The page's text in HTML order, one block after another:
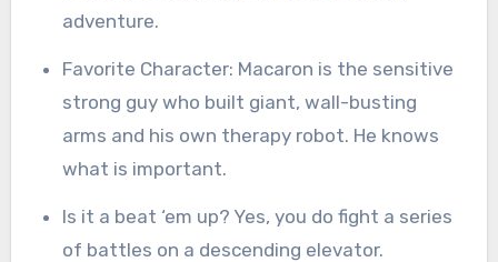
adventure.
Favorite Character: Macaron is the sensitive
strong guy who built giant, wall-busting
arms and his own therapy robot. He knows
what is important.
Is it a beat ‘em up? Yes, you do fight a series
of battles on a descending elevator.